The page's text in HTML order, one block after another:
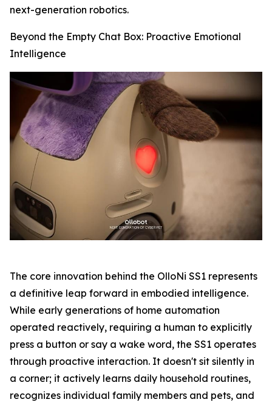
next-generation robotics.
Beyond the Empty Chat Box: Proactive Emotional
Intelligence
The core innovation behind the OlloNi SS1 represents
a definitive leap forward in embodied intelligence.
While early generations of home automation
operated reactively, requiring a human to explicitly
press a button or say a wake word, the SS1 operates
through proactive interaction. It doesn't sit silently in
a corner; it actively learns daily household routines,
recognizes individual family members and pets, and